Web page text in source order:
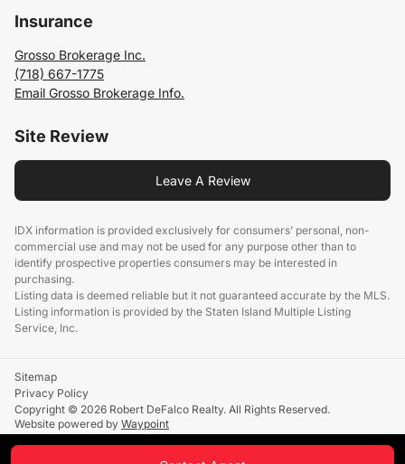
Insurance
Grosso Brokerage Inc.
(718) 667-1775
Email Grosso Brokerage Info.
Site Review
Leave A Review
IDX information is provided exclusively for consumers’ personal, non-
commercial use and may not be used for any purpose other than to
identify prospective properties consumers may be interested in
purchasing.
Listing data is deemed reliable but it not guaranteed accurate by the MLS.
Listing information is provided by the Staten Island Multiple Listing
Service, Inc.
Sitemap
Privacy Policy
Copyright © 2026 Robert DeFalco Realty. All Rights Reserved.
Website powered by Waypoint